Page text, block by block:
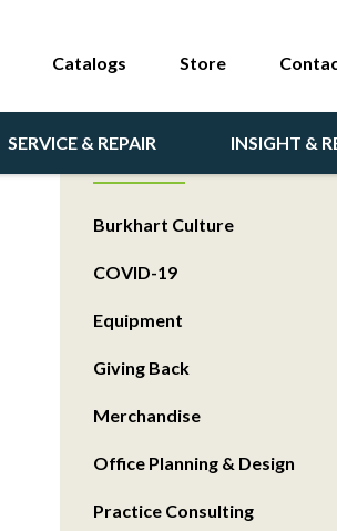
SERVICE & REPAIR INSIGHT &
Catalogs Store
CATEGORIES
Burkhart Culture
COVID-19
Equipment
Giving Back
Merchandise
Office Planning & Design
Practice Consulting